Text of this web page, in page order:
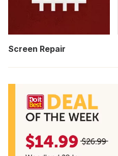
Screen Repair